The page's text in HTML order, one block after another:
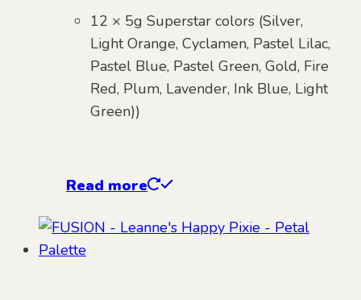
12 × 5g Superstar colors (Silver,
Light Orange, Cyclamen, Pastel Lilac,
Pastel Blue, Pastel Green, Gold, Fire
Red, Plum, Lavender, Ink Blue, Light
Green))
Read more